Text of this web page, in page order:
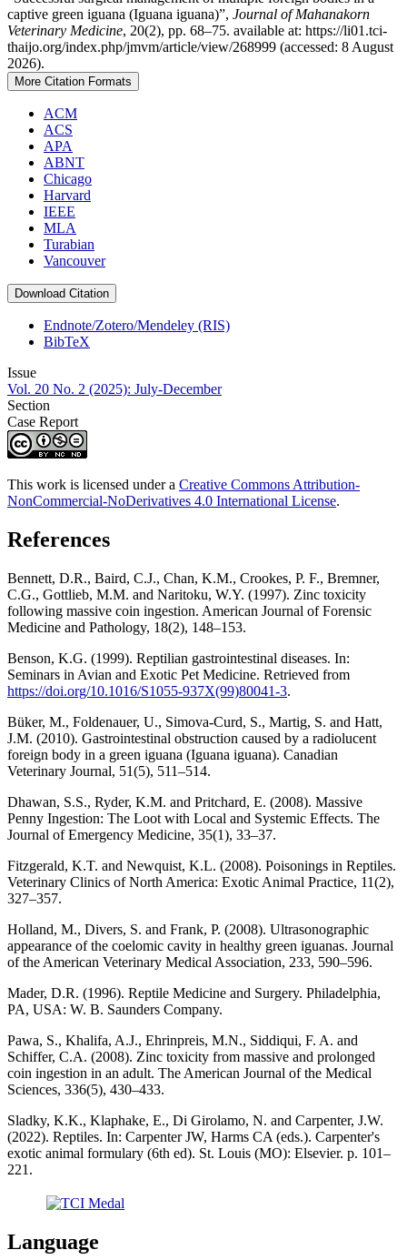
captive green iguana (Iguana iguana)”, Journal of Mahanakorn
Veterinary Medicine, 20(2), pp. 68–75. available at: https://li01.tci-
thaijo.org/index.php/jmvm/article/view/268999 (accessed: 8 August
2026).
More Citation Formats
ACM
ACS
APA
ABNT
Chicago
Harvard
IEEE
MLA
Turabian
Vancouver
Download Citation
Endnote/Zotero/Mendeley (RIS)
BibTeX
Issue
Vol. 20 No. 2 (2025): July-December
Section
Case Report
This work is licensed under a Creative Commons Attribution-
NonCommercial-NoDerivatives 4.0 International License.
References
Bennett, D.R., Baird, C.J., Chan, K.M., Crookes, P. F., Bremner,
C.G., Gottlieb, M.M. and Naritoku, W.Y. (1997). Zinc toxicity
following massive coin ingestion. American Journal of Forensic
Medicine and Pathology, 18(2), 148–153.
Benson, K.G. (1999). Reptilian gastrointestinal diseases. In:
Seminars in Avian and Exotic Pet Medicine. Retrieved from
https://doi.org/10.1016/S1055-937X(99)80041-3.
Büker, M., Foldenauer, U., Simova-Curd, S., Martig, S. and Hatt,
J.M. (2010). Gastrointestinal obstruction caused by a radiolucent
foreign body in a green iguana (Iguana iguana). Canadian
Veterinary Journal, 51(5), 511–514.
Dhawan, S.S., Ryder, K.M. and Pritchard, E. (2008). Massive
Penny Ingestion: The Loot with Local and Systemic Effects. The
Journal of Emergency Medicine, 35(1), 33–37.
Fitzgerald, K.T. and Newquist, K.L. (2008). Poisonings in Reptiles.
Veterinary Clinics of North America: Exotic Animal Practice, 11(2),
327–357.
Holland, M., Divers, S. and Frank, P. (2008). Ultrasonographic
appearance of the coelomic cavity in healthy green iguanas. Journal
of the American Veterinary Medical Association, 233, 590–596.
Mader, D.R. (1996). Reptile Medicine and Surgery. Philadelphia,
PA, USA: W. B. Saunders Company.
Pawa, S., Khalifa, A.J., Ehrinpreis, M.N., Siddiqui, F. A. and
Schiffer, C.A. (2008). Zinc toxicity from massive and prolonged
coin ingestion in an adult. The American Journal of the Medical
Sciences, 336(5), 430–433.
Sladky, K.K., Klaphake, E., Di Girolamo, N. and Carpenter, J.W.
(2022). Reptiles. In: Carpenter JW, Harms CA (eds.). Carpenter's
exotic animal formulary (6th ed). St. Louis (MO): Elsevier. p. 101–
221.
Language